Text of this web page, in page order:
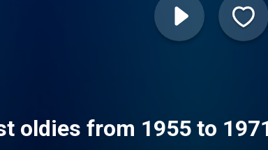
oldies from 1955 to